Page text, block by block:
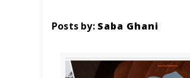
Posts by: Saba Ghani